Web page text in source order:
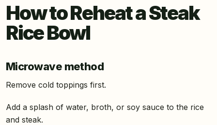
How to Reheat a Steak
Rice Bowl
Microwave method
Remove cold toppings first.
Add a splash of water, broth, or soy sauce to the rice
and steak.